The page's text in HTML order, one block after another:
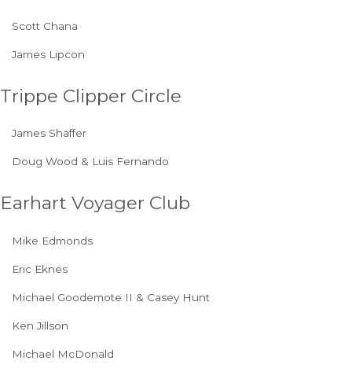
Scott Chana
James Lipcon
Trippe Clipper Circle
James Shaffer
Doug Wood & Luis Fernando
Earhart Voyager Club
Mike Edmonds
Eric Eknes
Michael Goodemote II & Casey Hunt
Ken Jillson
Michael McDonald